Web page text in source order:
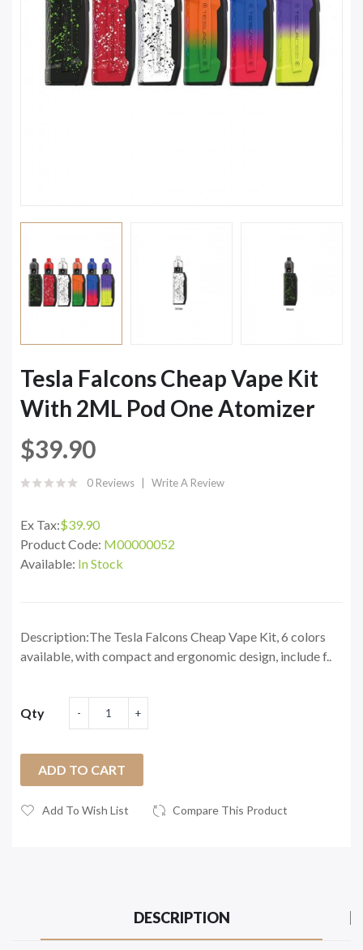
Tesla Falcons Cheap Vape Kit
With 2ML Pod One Atomizer
$39.90
0 Reviews Write A Review
Ex Tax:$39.90
Product Code: M00000052
Available: In Stock
Description:The Tesla Falcons Cheap Vape Kit, 6 colors
available, with compact and ergonomic design, include f..
Qty
ADD TO CART
Add To Wish List Compare This Product
DESCRIPTION